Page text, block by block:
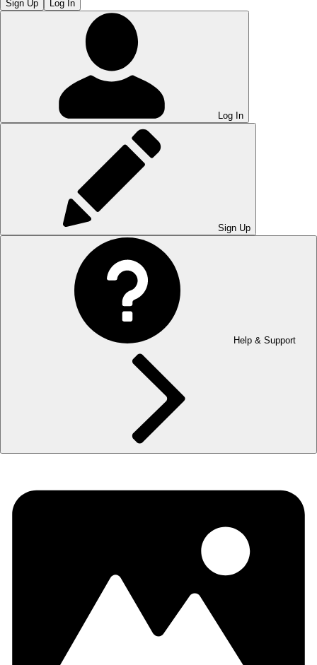
Sign Up Log In
Log In
Sign Up
Help & Support